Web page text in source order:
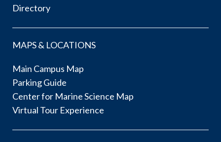
Directory
MAPS & LOCATIONS
Main Campus Map
Parking Guide
Center for Marine Science Map
Virtual Tour Experience